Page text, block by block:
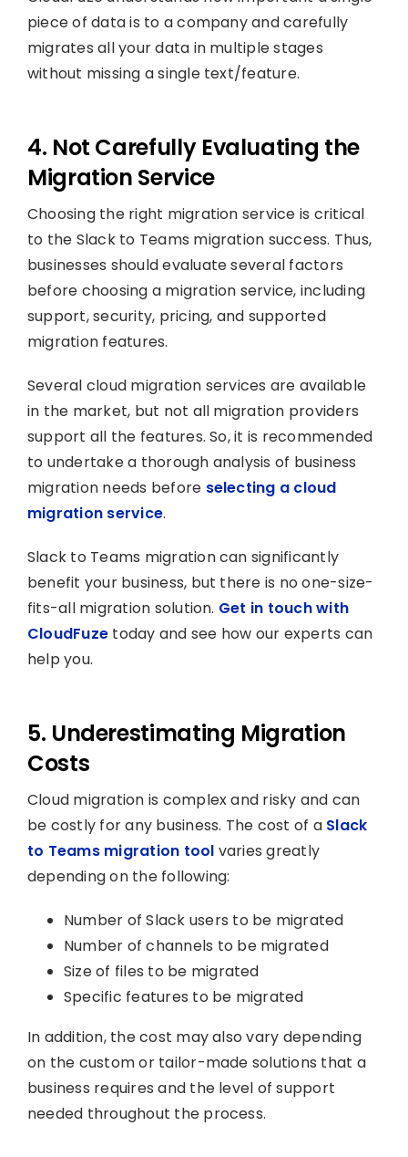
piece of data is to a company and carefully
migrates all your data in multiple stages
without missing a single text/feature.
4. Not Carefully Evaluating the
Migration Service
Choosing the right migration service is critical
to the Slack to Teams migration success. Thus,
businesses should evaluate several factors
before choosing a migration service, including
support, security, pricing, and supported
migration features.
Several cloud migration services are available
in the market, but not all migration providers
support all the features. So, it is recommended
to undertake a thorough analysis of business
migration needs before selecting a cloud
migration service.
Slack to Teams migration can significantly
benefit your business, but there is no one-size-
fits-all migration solution. Get in touch with
CloudFuze today and see how our experts can
help you.
5. Underestimating Migration
Costs
Cloud migration is complex and risky and can
be costly for any business. The cost of a Slack
to Teams migration tool varies greatly
depending on the following:
Number of Slack users to be migrated
Number of channels to be migrated
Size of files to be migrated
Specific features to be migrated
In addition, the cost may also vary depending
on the custom or tailor-made solutions that a
business requires and the level of support
needed throughout the process.